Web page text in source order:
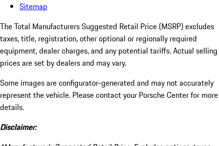
Sitemap
The Total Manufacturers Suggested Retail Price (MSRP) excludes
taxes, title, registration, other optional or regionally required
equipment, dealer charges, and any potential tariffs. Actual selling
prices are set by dealers and may vary.
Some images are configurator-generated and may not accurately
represent the vehicle. Please contact your Porsche Center for more
details.
Disclaimer: